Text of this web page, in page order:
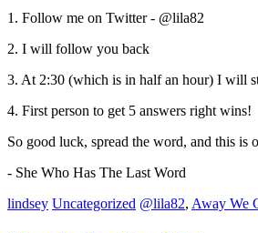
1. Follow me on Twitter - @lila82
2. I will follow you back
3. At 2:30 (which is in half an hour) I will
4. First person to get 5 answers right wins!
So good luck, spread the word, and this
- She Who Has The Last Word
lindsey Uncategorized @lila82, Away We